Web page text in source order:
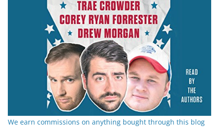
We earn commissions on anything bought through this blog